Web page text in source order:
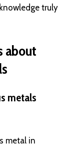
truly
about
metals
metal in